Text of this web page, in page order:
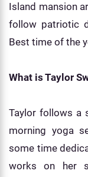
Island mansion
follow patriotic
Best time of the
What is Taylor
Taylor follows a
morning yoga
some time
works on her